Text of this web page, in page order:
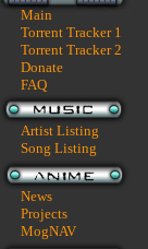
Main
Torrent Tracker 1
Torrent Tracker 2
Donate
FAQ
Artist Listing
Song Listing
News
Projects
MogNAV